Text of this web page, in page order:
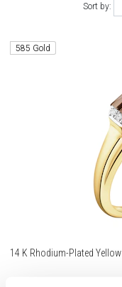
Sort by:
585 Gold